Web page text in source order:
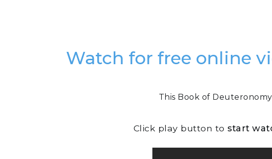
Watch for free online
This Book of
Click play button to start